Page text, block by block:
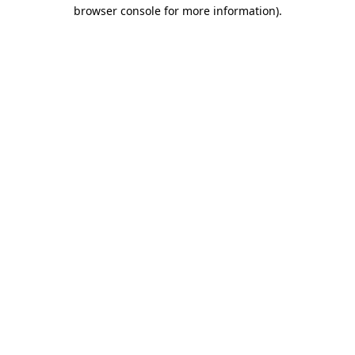
browser console for more information).